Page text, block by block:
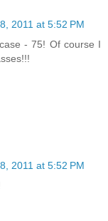
2011 at 5:52 PM
- 75! Of course I
2011 at 5:52 PM